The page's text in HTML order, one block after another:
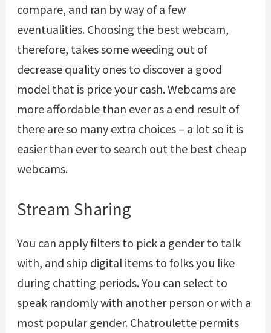
compare, and ran by way of a few
eventualities. Choosing the best webcam,
therefore, takes some weeding out of
decrease quality ones to discover a good
model that is price your cash. Webcams are
more affordable than ever as a end result of
there are so many extra choices – a lot so it is
easier than ever to search out the best cheap
webcams.
Stream Sharing
You can apply filters to pick a gender to talk
with, and ship digital items to folks you like
during chatting periods. You can select to
speak randomly with another person or with a
most popular gender. Chatroulette permits